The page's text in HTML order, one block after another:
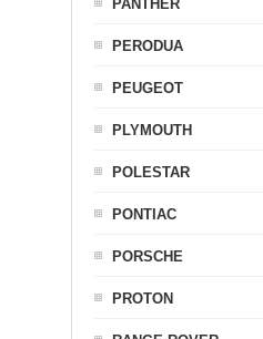
PANTHER
PERODUA
PEUGEOT
PLYMOUTH
POLESTAR
PONTIAC
PORSCHE
PROTON